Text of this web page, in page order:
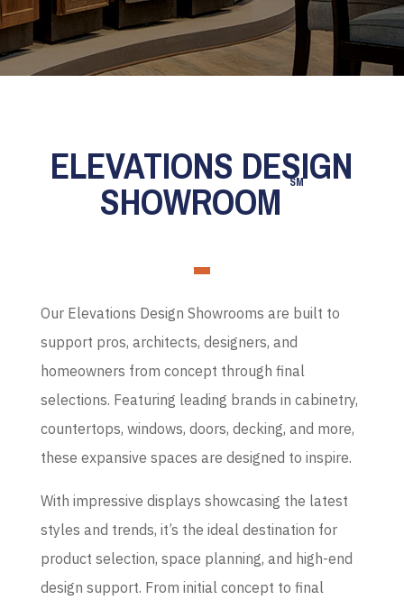
ELEVATIONS DESIGN
SHOWROOM SM
Our Elevations Design Showrooms are built to
support pros, architects, designers, and
homeowners from concept through final
selections. Featuring leading brands in cabinetry,
countertops, windows, doors, decking, and more,
these expansive spaces are designed to inspire.
With impressive displays showcasing the latest
styles and trends, it’s the ideal destination for
product selection, space planning, and high-end
design support. From initial concept to final